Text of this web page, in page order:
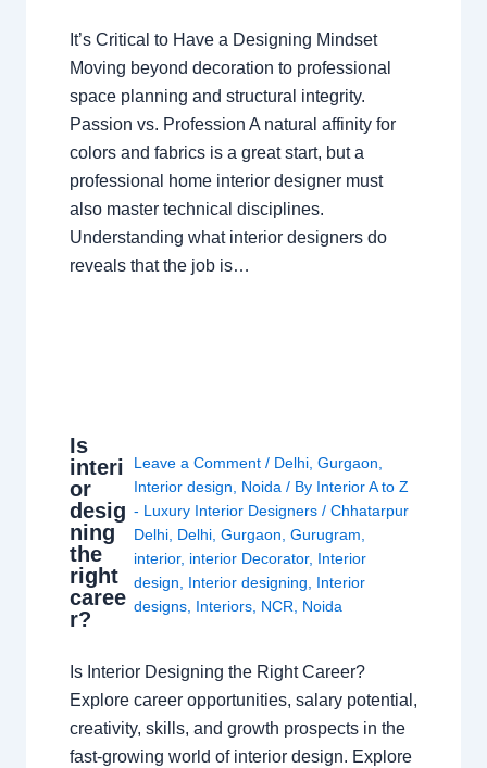
It’s Critical to Have a Designing Mindset
Moving beyond decoration to professional
space planning and structural integrity.
Passion vs. Profession A natural affinity for
colors and fabrics is a great start, but a
professional home interior designer must
also master technical disciplines.
Understanding what interior designers do
reveals that the job is…
Is
interi
or
desig
ning
the
right
caree
r?
Leave a Comment / Delhi, Gurgaon
Interior design
Noida / By Interior A to Z
- Luxury Interior Designers / Chhatarpur
Delhi, Delhi, Gurgaon Gurugram
interior, interior Decorator, Interior
design
Interior designing
Interior
designs, Interiors, NCR Noida
Is Interior Designing the Right Career?
Explore career opportunities, salary potential,
creativity, skills, and growth prospects in the
fast-growing world of interior design. Explore